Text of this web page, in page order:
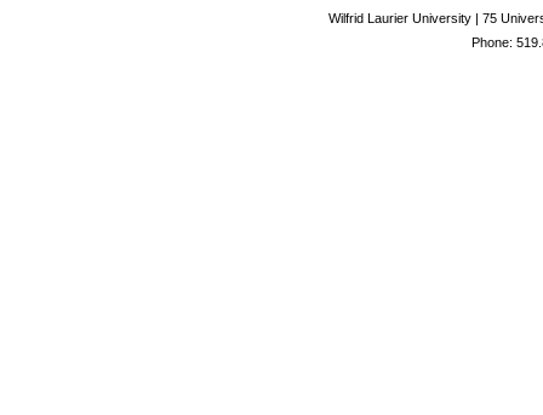
Wilfrid Laurier University | 75
Phone: